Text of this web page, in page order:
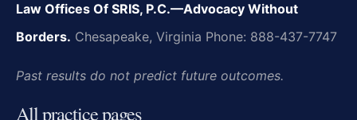
Law Offices Of SRIS, P.C.—Advocacy Without
Borders. Chesapeake, Virginia Phone: 888-437-7747
Past results do not predict future outcomes.
All practice pages